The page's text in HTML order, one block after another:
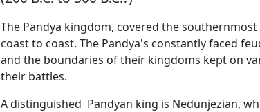
The Pandya kingdom, covered the
coast to coast. The Pandya's constantly faced
and the boundaries of their kingdoms kept on
their battles.
A distinguished Pandyan king is Nedunjezian,